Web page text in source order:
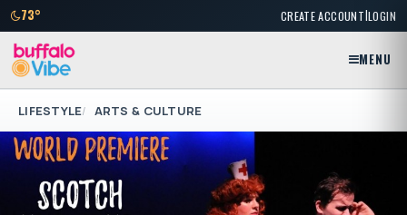
73° CREATE ACCOUNT|LOGIN
MENU
LIFESTYLE ARTS & CULTURE